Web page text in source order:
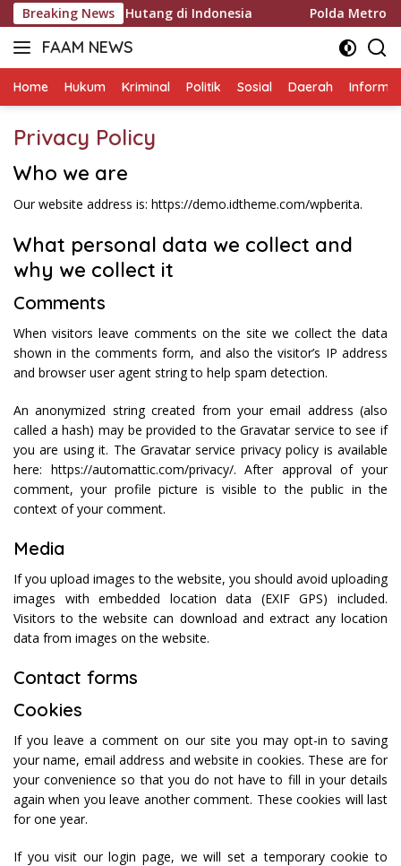
Langsung
ke
konten
Breaking News
Penagihan Hutang di Indonesia Polda Metro
FAAM NEWS
Mengungkap
Mengawal
Home Hukum Kriminal Politik Sosial Daerah
Privacy Policy
Who we are
Our website address is: https://demo.idtheme.com/wpberita.
What personal data we collect and
why we collect it
Comments
When visitors leave comments on the site we collect the data
shown in the comments form, and also the visitor’s IP address
and browser user agent string to help spam detection.
An anonymized string created from your email address (also
called a hash) may be provided to the Gravatar service to see if
you are using it. The Gravatar service privacy policy is available
here: https://automattic.com/privacy/. After approval of your
comment, your profile picture is visible to the public in the
context of your comment.
Media
If you upload images to the website, you should avoid uploading
images with embedded location data (EXIF GPS) included.
Visitors to the website can download and extract any location
data from images on the website.
Contact forms
Cookies
If you leave a comment on our site you may opt-in to saving
your name, email address and website in cookies. These are for
your convenience so that you do not have to fill in your details
again when you leave another comment. These cookies will last
for one year.
If you visit our login page, we will set a temporary cookie to